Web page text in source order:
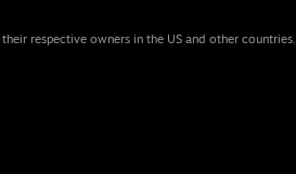
respective owners in the US and other countries.